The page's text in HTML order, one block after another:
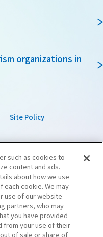
organizations in
Site Policy
such as cookies to
content and ads.
about how we use
cookie. We may
use of our website
partners, who may
you have provided
from your use of their
of sale or share of